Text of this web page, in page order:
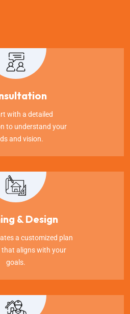
with a detailed
to understand your
and vision.
& Design
a customized plan
that aligns with your
goals.